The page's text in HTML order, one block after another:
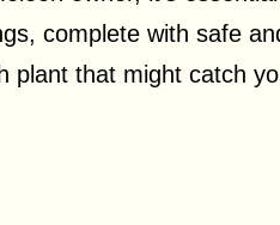
complete with safe
plant that might catch